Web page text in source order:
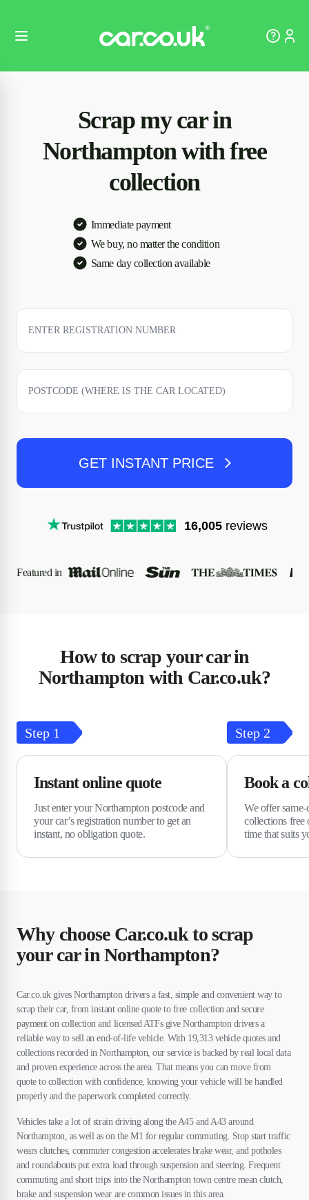
Scrap my car in
Northampton with free
collection
Immediate payment
We buy, no matter the condition
Same day collection available
GET INSTANT PRICE
16,005 reviews
Featured in
How to scrap your car in
Northampton with Car.co.uk?
Step 1
Instant online quote
Just enter your Northampton postcode and
your car’s registration number to get an
instant, no obligation quote.
Step 2
Book a
We offer
collections free
time that suits
Why choose Car.co.uk to scrap
your car in Northampton?
Car.co.uk gives Northampton drivers a fast, simple and convenient way to
scrap their car, from instant online quote to free collection and secure
payment on collection and licensed ATFs give Northampton drivers a
reliable way to sell an end-of-life vehicle. With 19,313 vehicle quotes and
collections recorded in Northampton, our service is backed by real local data
and proven experience across the area. That means you can move from
quote to collection with confidence, knowing your vehicle will be handled
properly and the paperwork completed correctly.
Vehicles take a lot of strain driving along the A45 and A43 around
Northampton, as well as on the M1 for regular commuting. Stop start traffic
wears clutches, commuter congestion accelerates brake wear, and potholes
and roundabouts put extra load through suspension and steering. Frequent
commuting and short trips into the Northampton town centre mean clutch,
brake and suspension wear are common issues in this area.